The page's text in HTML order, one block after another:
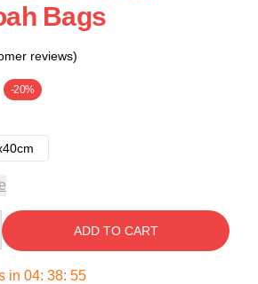
Bags
reviews)
-20%
ADD TO CART
in 04: 38: 54